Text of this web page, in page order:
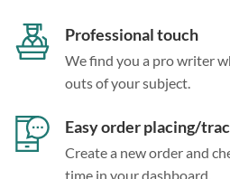
Professional touch
We find you a pro writer
outs of your subject.
Easy order placing/
Create a new order and
time in your dashboard.